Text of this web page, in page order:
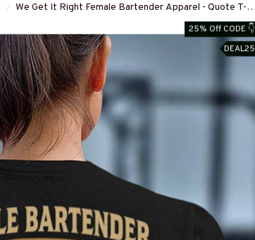
We Get It Right Female Bartender Apparel - Quote T-
Shirt, Hoodie & More-#M290825HARDAS3BBARTZ7
25% Off CODE 👇
DEAL25